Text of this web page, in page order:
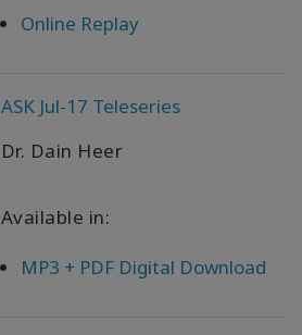
Online Replay
ASK Jul-17 Teleseries
Dr. Dain Heer
Available in:
MP3 + PDF Digital Download